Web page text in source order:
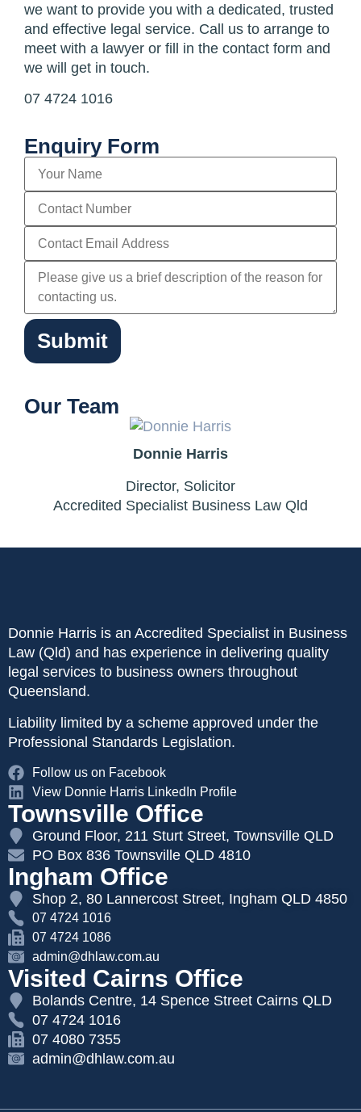
we want to provide you with a dedicated, trusted
and effective legal service. Call us to arrange to
meet with a lawyer or fill in the contact form and
we will get in touch.
07 4724 1016
Enquiry Form
Submit
Our Team
Donnie Harris
Director, Solicitor
Accredited Specialist Business Law Qld
Donnie Harris is an Accredited Specialist in Business
Law (Qld) and has experience in delivering quality
legal services to business owners throughout
Queensland.
Liability limited by a scheme approved under the
Professional Standards Legislation.
Follow us on Facebook
View Donnie Harris LinkedIn Profile
Townsville Office
Ground Floor, 211 Sturt Street, Townsville QLD
PO Box 836 Townsville QLD 4810
Ingham Office
Shop 2, 80 Lannercost Street, Ingham QLD 4850
07 4724 1016
07 4724 1086
admin@dhlaw.com.au
Visited Cairns Office
Bolands Centre, 14 Spence Street Cairns QLD
07 4724 1016
07 4080 7355
admin@dhlaw.com.au